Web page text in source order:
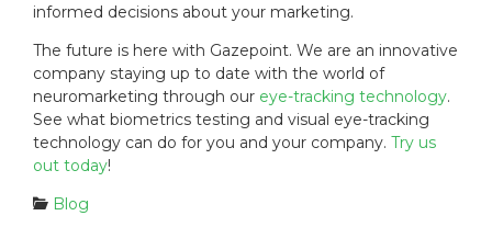
informed decisions about your marketing.
The future is here with Gazepoint. We are an innovative
company staying up to date with the world of
neuromarketing through our eye-tracking technology.
See what biometrics testing and visual eye-tracking
technology can do for you and your company. Try us
out today!
CBlog